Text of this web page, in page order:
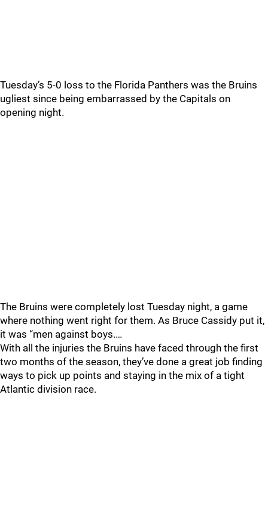
Tuesday’s 5-0 loss to the Florida Panthers was the Bruins
ugliest since being embarrassed by the Capitals on
opening night.
The Bruins were completely lost Tuesday night, a game
where nothing went right for them. As Bruce Cassidy put it,
it was “men against boys.…
With all the injuries the Bruins have faced through the first
two months of the season, they’ve done a great job finding
ways to pick up points and staying in the mix of a tight
Atlantic division race.